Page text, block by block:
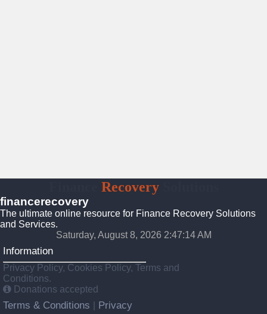
RecoverySolutions
financerecovery
The ultimate online resource for Finance Recovery Solutions
and Services.
Saturday, August 8, 2026 2:47:15 AM
Information
Privacy Policy, Cookies Policy, Terms and
Conditions.
Donations accepted
Terms & Conditions
Privacy